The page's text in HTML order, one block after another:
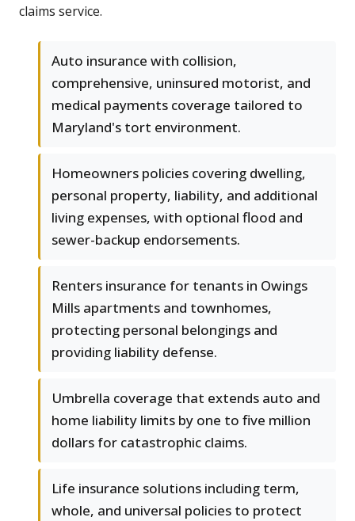
claims service.
Auto insurance with collision,
comprehensive, uninsured motorist, and
medical payments coverage tailored to
Maryland's tort environment.
Homeowners policies covering dwelling,
personal property, liability, and additional
living expenses, with optional flood and
sewer-backup endorsements.
Renters insurance for tenants in Owings
Mills apartments and townhomes,
protecting personal belongings and
providing liability defense.
Umbrella coverage that extends auto and
home liability limits by one to five million
dollars for catastrophic claims.
Life insurance solutions including term,
whole, and universal policies to protect